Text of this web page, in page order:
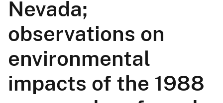
Nevada;
observations on
environmental
impacts of the 1988